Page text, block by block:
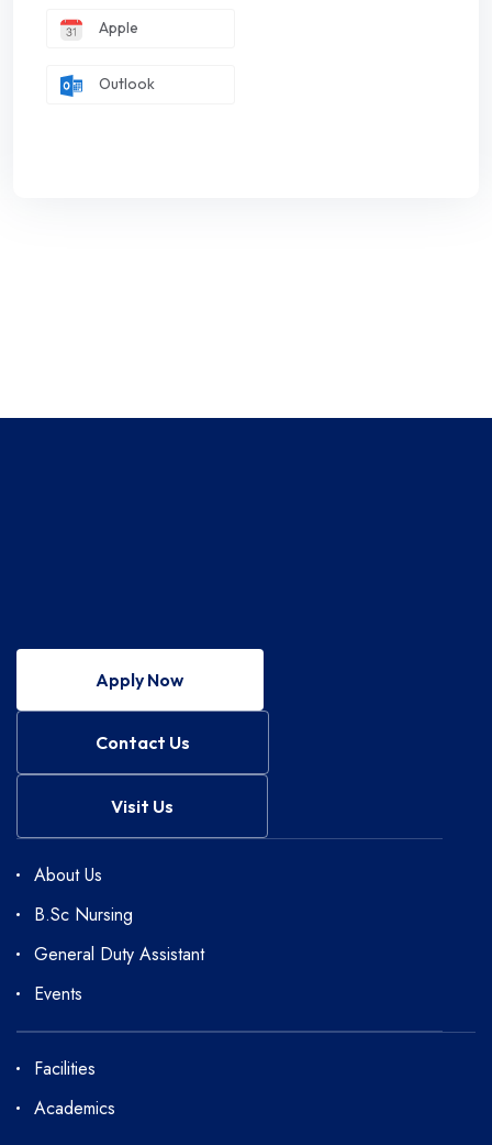
Apple
Outlook
Apply Now
Contact Us
Visit Us
About Us
B.Sc Nursing
General Duty Assistant
Events
Facilities
Academics